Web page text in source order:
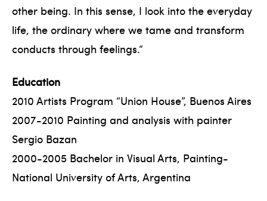
other being. In this sense, I look into the everyday
life, the ordinary where we tame and transform
conducts through feelings.“
Education
2010 Artists Program “Union House”, Buenos Aires
2007-2010 Painting and analysis with painter
Sergio Bazan
2000-2005 Bachelor in Visual Arts, Painting-
National University of Arts, Argentina